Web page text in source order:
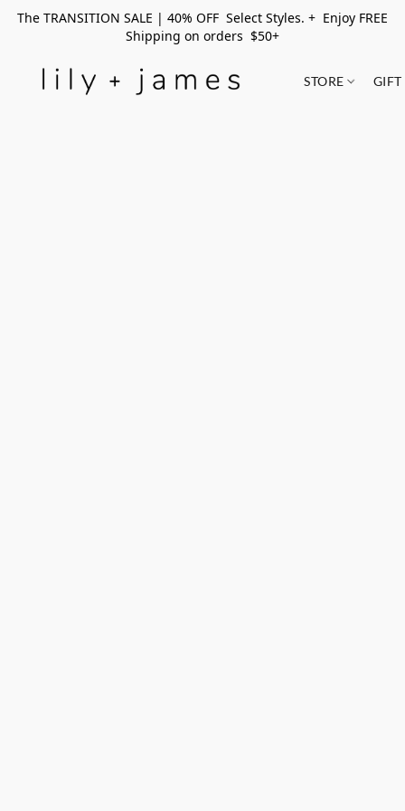
The TRANSITION SALE | 40% OFF Select Styles. + Enjoy FREE
Shipping on orders $50+
STORE